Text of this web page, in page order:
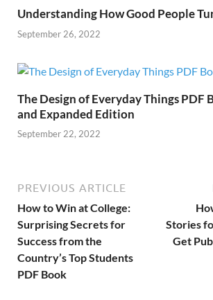
Understanding How Good People
September 26, 2022
The Design of Everyday Things PDF
and Expanded Edition
September 22, 2022
PREVIOUS ARTICLE
How to Win at College:
Surprising Secrets for
Success from the
Country’s Top Students
PDF Book
Stories
Get